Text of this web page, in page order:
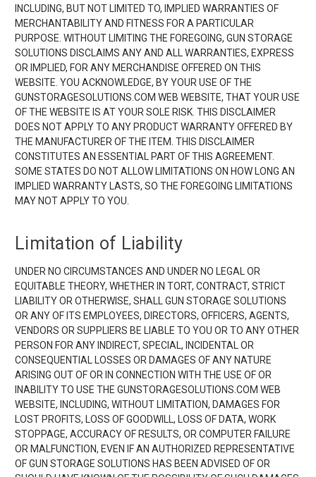
INCLUDING, BUT NOT LIMITED TO, IMPLIED WARRANTIES OF
MERCHANTABILITY AND FITNESS FOR A PARTICULAR
PURPOSE. WITHOUT LIMITING THE FOREGOING, GUN STORAGE
SOLUTIONS DISCLAIMS ANY AND ALL WARRANTIES, EXPRESS
OR IMPLIED, FOR ANY MERCHANDISE OFFERED ON THIS
WEBSITE. YOU ACKNOWLEDGE, BY YOUR USE OF THE
GUNSTORAGESOLUTIONS.COM WEB WEBSITE, THAT YOUR USE
OF THE WEBSITE IS AT YOUR SOLE RISK. THIS DISCLAIMER
DOES NOT APPLY TO ANY PRODUCT WARRANTY OFFERED BY
THE MANUFACTURER OF THE ITEM. THIS DISCLAIMER
CONSTITUTES AN ESSENTIAL PART OF THIS AGREEMENT.
SOME STATES DO NOT ALLOW LIMITATIONS ON HOW LONG AN
IMPLIED WARRANTY LASTS, SO THE FOREGOING LIMITATIONS
MAY NOT APPLY TO YOU.
Limitation of Liability
UNDER NO CIRCUMSTANCES AND UNDER NO LEGAL OR
EQUITABLE THEORY, WHETHER IN TORT, CONTRACT, STRICT
LIABILITY OR OTHERWISE, SHALL GUN STORAGE SOLUTIONS
OR ANY OF ITS EMPLOYEES, DIRECTORS, OFFICERS, AGENTS,
VENDORS OR SUPPLIERS BE LIABLE TO YOU OR TO ANY OTHER
PERSON FOR ANY INDIRECT, SPECIAL, INCIDENTAL OR
CONSEQUENTIAL LOSSES OR DAMAGES OF ANY NATURE
ARISING OUT OF OR IN CONNECTION WITH THE USE OF OR
INABILITY TO USE THE GUNSTORAGESOLUTIONS.COM WEB
WEBSITE, INCLUDING, WITHOUT LIMITATION, DAMAGES FOR
LOST PROFITS, LOSS OF GOODWILL, LOSS OF DATA, WORK
STOPPAGE, ACCURACY OF RESULTS, OR COMPUTER FAILURE
OR MALFUNCTION, EVEN IF AN AUTHORIZED REPRESENTATIVE
OF GUN STORAGE SOLUTIONS HAS BEEN ADVISED OF OR